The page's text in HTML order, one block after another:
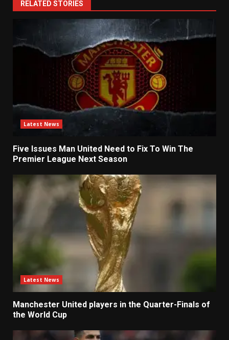
RELATED STORIES
Latest News
Five Issues Man United Need to Fix To Win The
Premier League Next Season
Latest News
Manchester United players in the Quarter-Finals of
the World Cup